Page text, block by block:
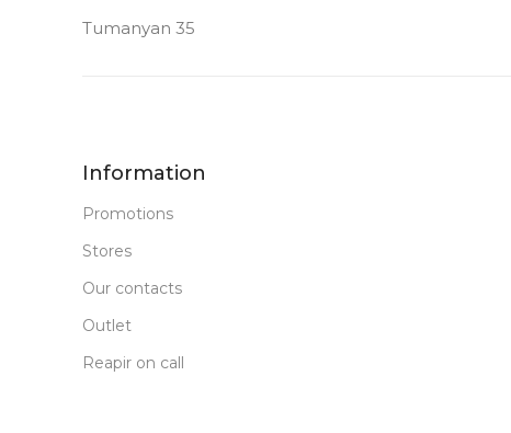
Tumanyan 35
Information
Promotions
Stores
Our contacts
Outlet
Reapir on call